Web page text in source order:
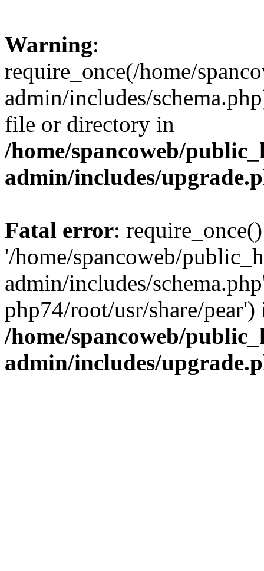
Warning:
require_once(/home/
admin/includes/
file or directory in
/home/spancoweb/
admin/includes/
Fatal error:
'/home/spancoweb/
admin/includes/
php74/root/usr/share/pear')
/home/spancoweb/
admin/includes/